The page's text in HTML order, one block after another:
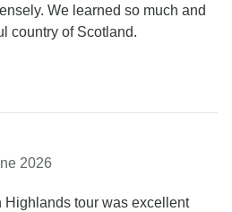
We learned so much and
country of Scotland.
2026
Highlands tour was excellent